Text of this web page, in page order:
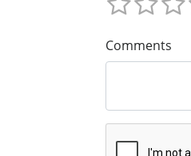
Comments